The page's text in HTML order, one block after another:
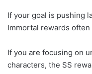
If your goal is pushing
Immortal rewards
If you are focusing on
characters, the SS